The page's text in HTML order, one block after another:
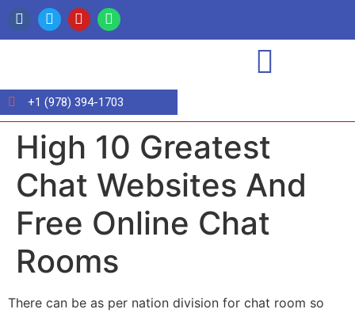
+1 (978) 394-1703
High 10 Greatest
Chat Websites And
Free Online Chat
Rooms
There can be as per nation division for chat room so